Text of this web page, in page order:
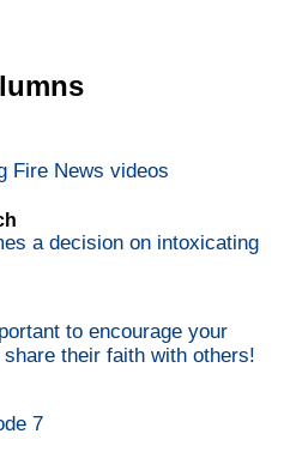
Fire News videos
a decision on intoxicating
to encourage your
their faith with others!
7